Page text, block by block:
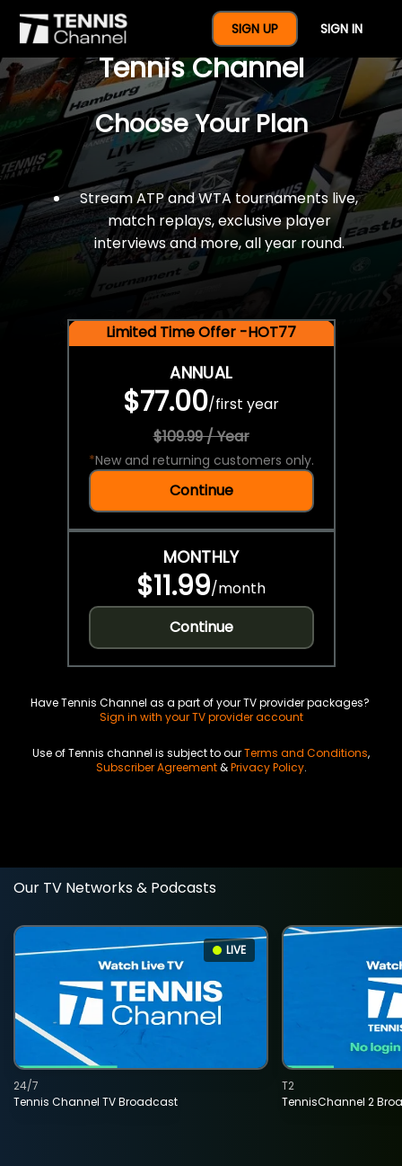
SIGN UP SIGN IN
$77 For A Full Year Of
Tennis Channel
Choose Your Plan
Stream ATP and WTA tournaments live,
match replays, exclusive player
interviews and more, all year round.
Limited Time Offer -HOT77
ANNUAL
$77.00/first year
$109.99 / Year
*New and returning customers only.
Continue
MONTHLY
$11.99/month
Continue
Have Tennis Channel as a part of your TV provider packages?
Sign in with your TV provider account
Use of Tennis channel is subject to ourTerms and Conditions,
Subscriber Agreement&Privacy Policy.
Our TV Networks & Podcasts
LIVE
Tennis Channel TV Broadcast
24/7
TennisChannel 2
T2